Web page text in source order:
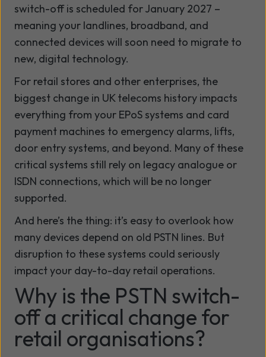
switch-off is scheduled for January 2027 –
meaning your landlines, broadband, and
connected devices will soon need to migrate to
new, digital technology.
For retail stores and other enterprises, the
biggest change in UK telecoms history impacts
everything from your EPoS systems and card
payment machines to emergency alarms, lifts,
door entry systems, and beyond. Many of these
critical systems still rely on legacy analogue or
ISDN connections, which will be no longer
supported.
And here’s the thing: it’s easy to overlook how
many devices depend on old PSTN lines. But
disruption to these systems could seriously
impact your day-to-day retail operations.
Why is the PSTN switch-
off a critical change for
retail organisations?